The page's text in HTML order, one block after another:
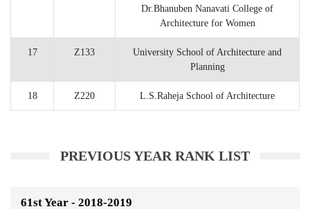
Dr.Bhanuben Nanavati College of
Architecture for Women
17 Z133
University School of Architecture and
Planning
18 Z220 L.S.Raheja School of Architecture
PREVIOUS YEAR RANK LIST
61st Year - 2018-2019